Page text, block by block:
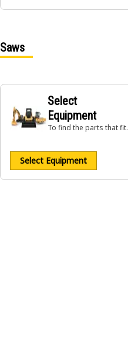
Saws
Select
Equipment
To find the parts that fit.
Select Equipment